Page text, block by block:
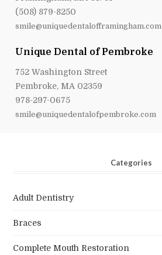
(508) 879-8250
smile@uniquedentalofframingham.com
Unique Dental of Pembroke
752 Washington Street
Pembroke, MA 02359
978-297-0675
smile@uniquedentalofpembroke.com
Categories
Adult Dentistry
Braces
Complete Mouth Restoration